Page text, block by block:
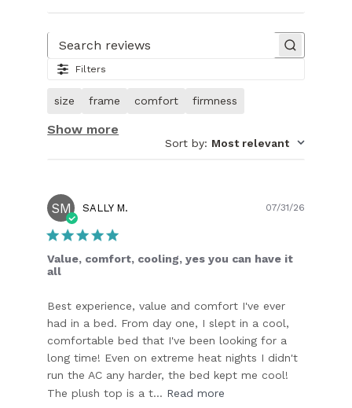
Filters
size frame comfort firmness
Show more
Sort by: Most relevant
SM SALLY M.
Value, comfort, cooling, yes you can have it
all
Best experience, value and comfort I've ever
had in a bed. From day one, I slept in a cool,
comfortable bed that I've been looking for a
long time! Even on extreme heat nights I didn't
run the AC any harder, the bed kept me cool!
The plush top is a t... Read more
07/31/26